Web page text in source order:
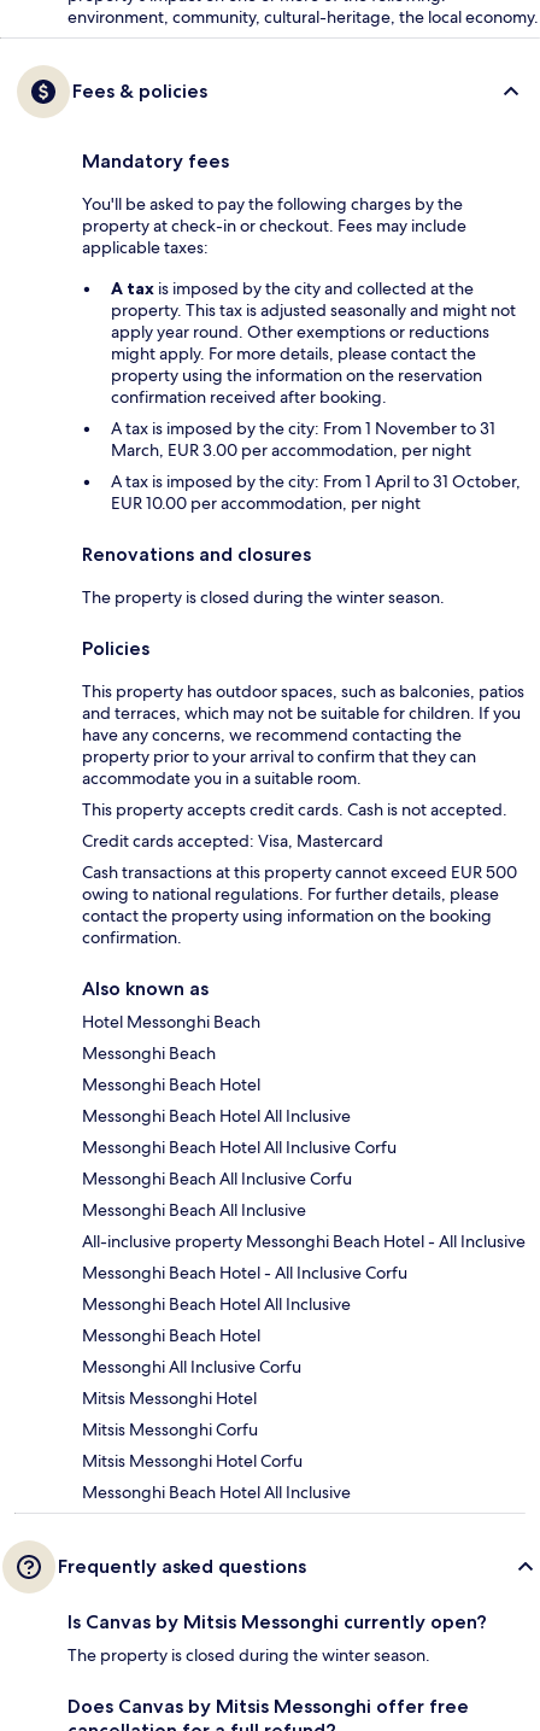
environment, community, cultural-heritage, the local economy.
Fees & policies
Mandatory fees
You'll be asked to pay the following charges by the
property at check-in or checkout. Fees may include
applicable taxes:
A tax is imposed by the city and collected at the
property. This tax is adjusted seasonally and might not
apply year round. Other exemptions or reductions
might apply. For more details, please contact the
property using the information on the reservation
confirmation received after booking.
A tax is imposed by the city: From 1 November to 31
March, EUR 3.00 per accommodation, per night
A tax is imposed by the city: From 1 April to 31 October,
EUR 10.00 per accommodation, per night
Renovations and closures
The property is closed during the winter season.
Policies
This property has outdoor spaces, such as balconies, patios
and terraces, which may not be suitable for children. If you
have any concerns, we recommend contacting the
property prior to your arrival to confirm that they can
accommodate you in a suitable room.
This property accepts credit cards. Cash is not accepted.
Credit cards accepted: Visa, Mastercard
Cash transactions at this property cannot exceed EUR 500
owing to national regulations. For further details, please
contact the property using information on the booking
confirmation.
Also known as
Hotel Messonghi Beach
Messonghi Beach
Messonghi Beach Hotel
Messonghi Beach Hotel All Inclusive
Messonghi Beach Hotel All Inclusive Corfu
Messonghi Beach All Inclusive Corfu
Messonghi Beach All Inclusive
All-inclusive property Messonghi Beach Hotel - All Inclusive
Messonghi Beach Hotel - All Inclusive Corfu
Messonghi Beach Hotel All Inclusive
Messonghi Beach Hotel
Messonghi All Inclusive Corfu
Mitsis Messonghi Hotel
Mitsis Messonghi Corfu
Mitsis Messonghi Hotel Corfu
Messonghi Beach Hotel All Inclusive
Frequently asked questions
Is Canvas by Mitsis Messonghi currently open?
The property is closed during the winter season.
Does Canvas by Mitsis Messonghi offer free